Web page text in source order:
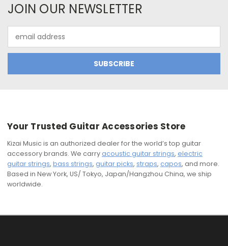
JOIN OUR NEWSLETTER
Address
Your Trusted Guitar Accessories Store
Kizai Music is an authorized dealer for the world’s top guitar
accessory brands. We carry acoustic guitar strings, electric
guitar strings, bass strings, guitar picks, straps, capos, and more.
Based in New York, US/ Tokyo, Japan/Hangzhou China, we ship
worldwide.